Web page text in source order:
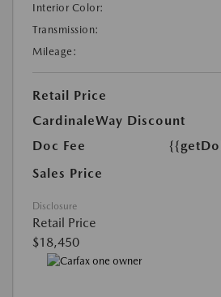
Interior Color:
Transmission:
Mileage:
Retail Price
CardinaleWay Discount
Doc Fee
Sales Price
Disclosure
Retail Price
$18,450